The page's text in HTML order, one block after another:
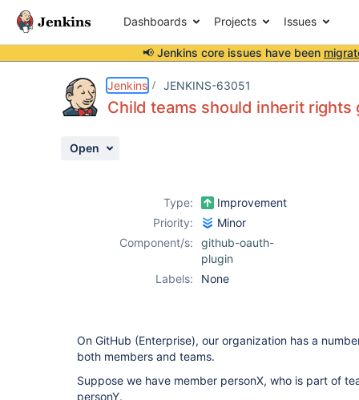
Dashboards Projects Issues
📢 Jenkins core issues have been
Jenkins JENKINS-63051
Child teams should inherit rights
Open
Type:
Improvement
Priority:
Minor
Component/s:
github-oauth-
plugin
Labels:
None
On GitHub (Enterprise), our organization has a
both members and teams.
Suppose we have member personX, who is part of
personY.